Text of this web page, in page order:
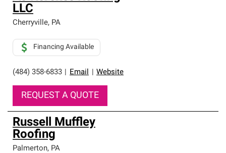
LLC
Cherryville, PA
(484) 358-6833 Email Website
Financing Available
REQUEST A QUOTE
Russell Muffley
Roofing
Palmerton, PA